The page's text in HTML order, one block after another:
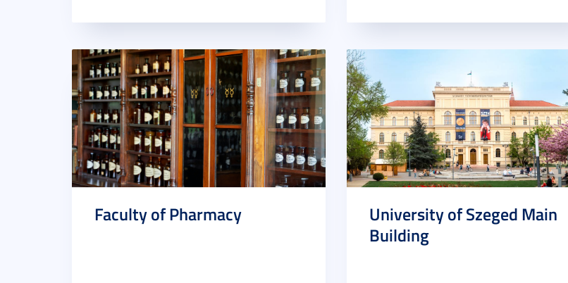
Faculty of Pharmacy
University of Szeged Main
Building